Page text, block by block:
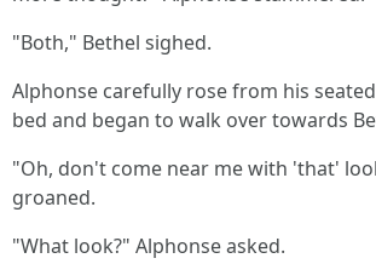
"Both," Bethel sighed.
Alphonse carefully rose from his
bed and began to walk over towards
"Oh, don't come near me with 'that'
groaned.
"What look?" Alphonse asked.